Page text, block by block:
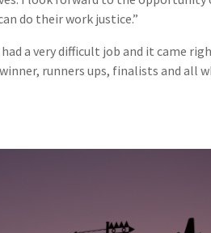
do their work justice.”
a very difficult job and it came
runners ups, finalists and all